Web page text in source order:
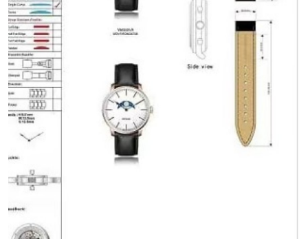
Crypto
Business
Finance
Tech
Real Estate
General
Top 10